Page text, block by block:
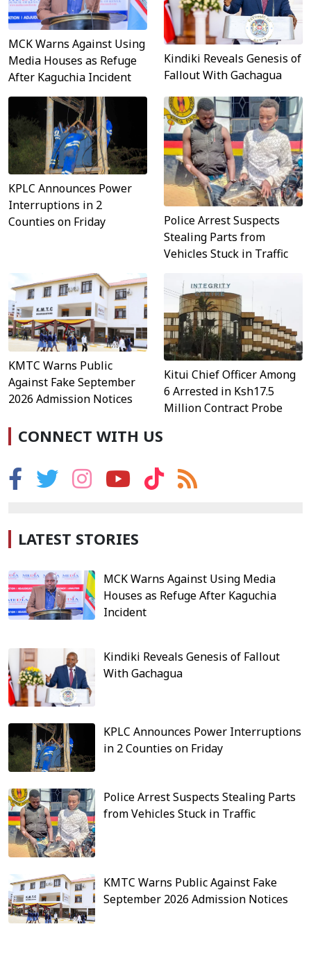
MCK Warns Against Using
Media Houses as Refuge
After Kaguchia Incident
Kindiki Reveals Genesis of
Fallout With Gachagua
KPLC Announces Power
Interruptions in 2
Counties on Friday
Police Arrest Suspects
Stealing Parts from
Vehicles Stuck in Traffic
KMTC Warns Public
Against Fake September
2026 Admission Notices
Kitui Chief Officer Among
6 Arrested in Ksh17.5
Million Contract Probe
CONNECT WITH US
LATEST STORIES
MCK Warns Against Using Media
Houses as Refuge After Kaguchia
Incident
Kindiki Reveals Genesis of Fallout
With Gachagua
KPLC Announces Power Interruptions
in 2 Counties on Friday
Police Arrest Suspects Stealing Parts
from Vehicles Stuck in Traffic
KMTC Warns Public Against Fake
September 2026 Admission Notices